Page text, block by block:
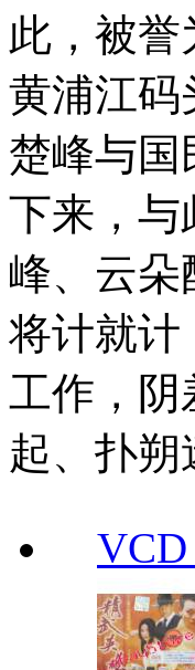
此，被誉
黄浦江码
楚峰与国
下来，与
峰、云朵
将计就计
工作，阴
起、扑
VCD